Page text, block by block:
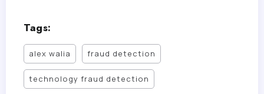
Tags:
alex walia fraud detection
technology fraud detection